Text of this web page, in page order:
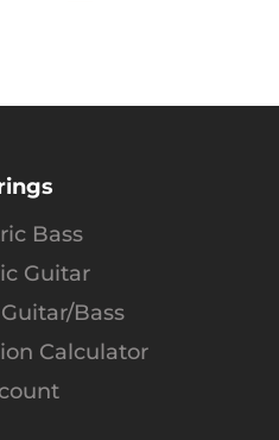
Bass
Guitar
Bass
Calculator